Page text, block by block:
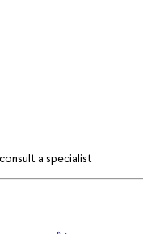
a specialist